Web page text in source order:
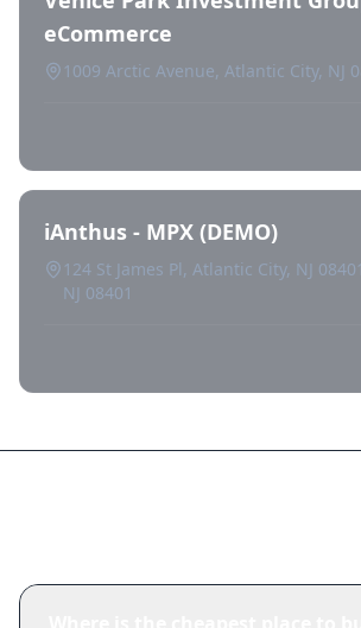
eCommerce
1009 Arctic Avenue, Atlantic City, NJ
iAnthus - MPX (DEMO)
124 St James Pl, Atlantic City, NJ
NJ 08401